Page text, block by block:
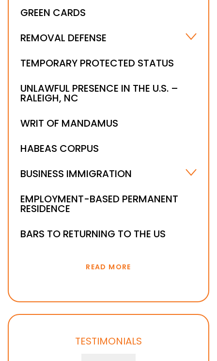
GREEN CARDS
REMOVAL DEFENSE
ALIEN LEGALIZATION
ORDER OF SUPERVISION
RELIEF FROM REMOVAL & DEPORTATION
STAY OF REMOVAL
IMMIGRATION DETENTION AND BONDS
TEMPORARY PROTECTED STATUS
UNLAWFUL PRESENCE IN THE U.S. –
RALEIGH, NC
WRIT OF MANDAMUS
HABEAS CORPUS
BUSINESS IMMIGRATION
INVESTOR VISA
EMPLOYMENT-BASED PERMANENT
RESIDENCE
BARS TO RETURNING TO THE US
READ MORE
TESTIMONIALS